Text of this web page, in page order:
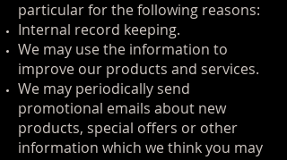
particular for the following reasons:
Internal record keeping.
We may use the information to
improve our products and services.
We may periodically send
promotional emails about new
products, special offers or other
information which we think you may